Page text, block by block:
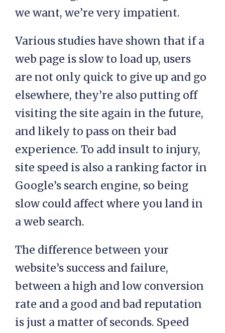
we want, we’re very impatient.
Various studies have shown that if a
web page is slow to load up, users
are not only quick to give up and go
elsewhere, they’re also putting off
visiting the site again in the future,
and likely to pass on their bad
experience. To add insult to injury,
site speed is also a ranking factor in
Google’s search engine, so being
slow could affect where you land in
a web search.
The difference between your
website’s success and failure,
between a high and low conversion
rate and a good and bad reputation
is just a matter of seconds. Speed